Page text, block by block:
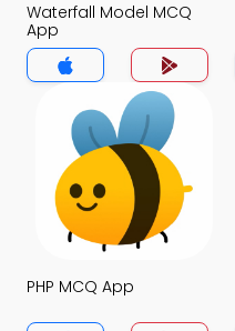
Waterfall Model MCQ
App
PHP MCQ App